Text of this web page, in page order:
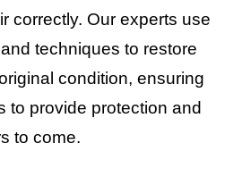
correctly. Our experts use
techniques to restore
condition, ensuring
to provide protection and
to come.